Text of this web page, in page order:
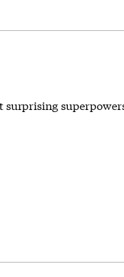
surprising